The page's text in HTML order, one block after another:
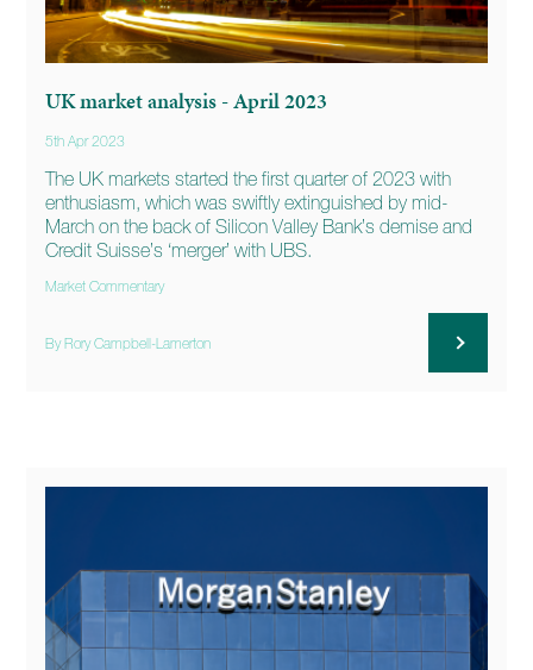
UK market analysis - April 2023
5th Apr 2023
The UK markets started the first quarter of 2023 with
enthusiasm, which was swiftly extinguished by mid-
March on the back of Silicon Valley Bank’s demise and
Credit Suisse’s ‘merger’ with UBS.
Market Commentary
By Rory Campbell-Lamerton